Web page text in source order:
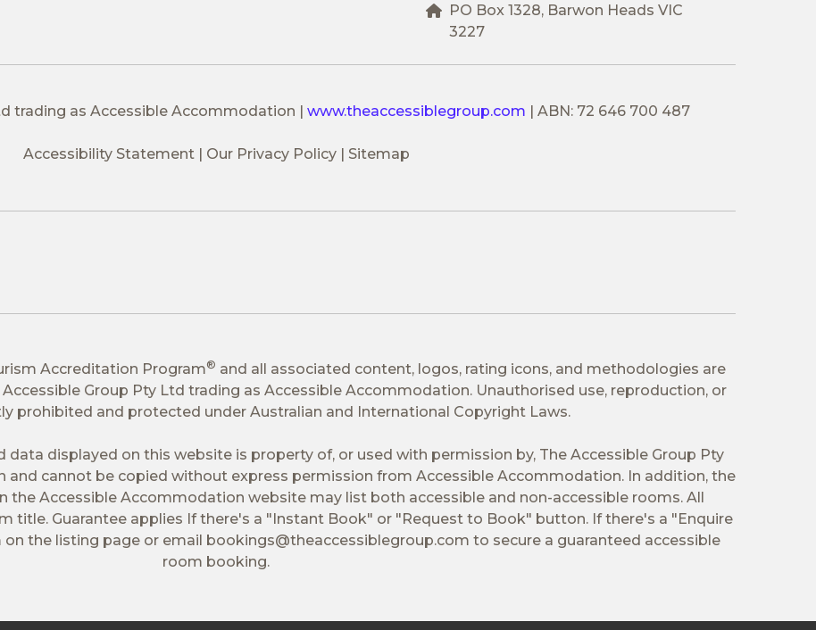
PO Box 1328, Barwon Heads VIC
3227
trading as Accessible Accommodation | www.theaccessiblegroup.com | ABN: 72 646 700 487
Accessibility Statement Our Privacy Policy Sitemap
Accreditation Program® and all associated content, logos, rating icons, and methodologies are
Group Pty Ltd trading as Accessible Accommodation. Unauthorised use, reproduction, or
prohibited and protected under Australian and International Copyright Laws.
data displayed on this website is property of, or used with permission by, The Accessible Group Pty
cannot be copied without express permission from Accessible Accommodation. In addition, the
the Accessible Accommodation website may list both accessible and non-accessible rooms. All
title. Guarantee applies If there's a "Instant Book" or "Request to Book" button. If there's a "Enquire
the listing page or email bookings@theaccessiblegroup.com to secure a guaranteed accessible
room booking.